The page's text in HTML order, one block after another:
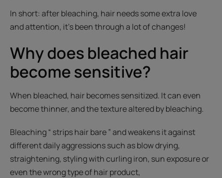
In short: after bleaching, hair needs some extra love
and attention, it’s been through a lot of changes!
Why does bleached hair
become sensitive?
When bleached, hair becomes sensitized. It can even
become thinner, and the texture altered by bleaching.
Bleaching “ strips hair bare ” and weakens it against
different daily aggressions such as blow drying,
straightening, styling with curling iron, sun exposure or
even the wrong type of hair product,